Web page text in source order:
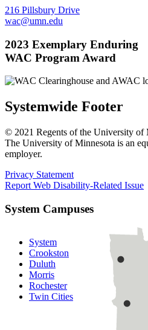
216 Pillsbury Drive
wac@umn.edu
2023 Exemplary Enduring
WAC Program Award
Systemwide Footer
© 2021 Regents of the University of
The University of Minnesota is an
employer.
Privacy Statement
Report Web Disability-Related Issue
System Campuses
System
Crookston
Duluth
Morris
Rochester
Twin Cities